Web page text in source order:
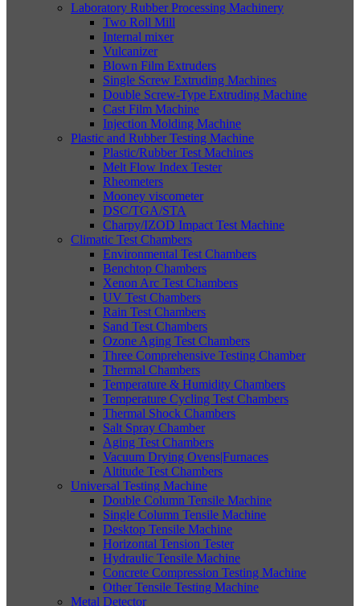
Laboratory Rubber Processing Machinery
Two Roll Mill
Internal mixer
Vulcanizer
Blown Film Extruders
Single Screw Extruding Machines
Double Screw-Type Extruding Machine
Cast Film Machine
Injection Molding Machine
Plastic and Rubber Testing Machine
Plastic/Rubber Test Machines
Melt Flow Index Tester
Rheometers
Mooney viscometer
DSC/TGA/STA
Charpy/IZOD Impact Test Machine
Climatic Test Chambers
Environmental Test Chambers
Benchtop Chambers
Xenon Arc Test Chambers
UV Test Chambers
Rain Test Chambers
Sand Test Chambers
Ozone Aging Test Chambers
Three Comprehensive Testing Chamber
Thermal Chambers
Temperature & Humidity Chambers
Temperature Cycling Test Chambers
Thermal Shock Chambers
Salt Spray Chamber
Aging Test Chambers
Vacuum Drying Ovens|Furnaces
Altitude Test Chambers
Universal Testing Machine
Double Column Tensile Machine
Single Column Tensile Machine
Desktop Tensile Machine
Horizontal Tension Tester
Hydraulic Tensile Machine
Concrete Compression Testing Machine
Other Tensile Testing Machine
Metal Detector